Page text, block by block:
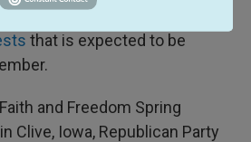
is one of a handful of the
that is expected to be
and Freedom Spring
Clive, Iowa, Republican Party